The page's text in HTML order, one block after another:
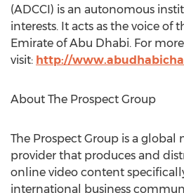
(ADCCI) is an autonomous
interests. It acts as the voice of
Emirate of Abu Dhabi. For
visit: http://
About The Prospect Group
The Prospect Group is a global
provider that produces and
online video content
international business